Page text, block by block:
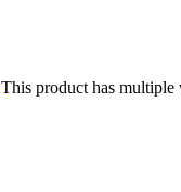
This product has multiple